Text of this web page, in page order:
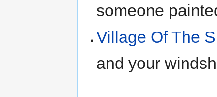
someone
Village Of The
and your